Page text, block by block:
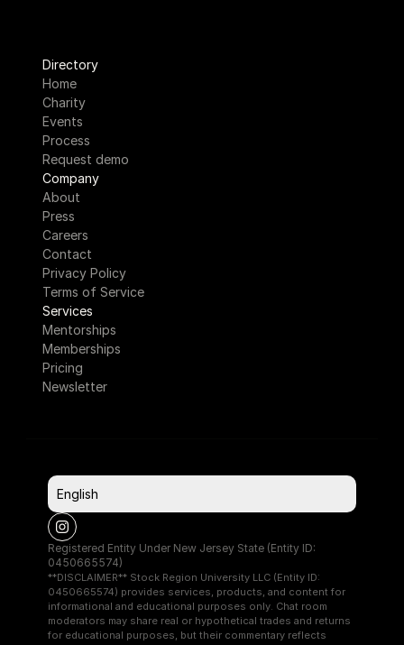
Directory
Home
Charity
Events
Process
Request demo
Company
About
Press
Careers
Contact
Privacy Policy
Terms of Service
Services
Mentorships
Memberships
Pricing
Newsletter
Select Language
English
Registered Entity Under New Jersey State (Entity ID:
0450665574)
**DISCLAIMER** Stock Region University LLC (Entity ID:
0450665574) provides services, products, and content for
informational and educational purposes only. Chat room
moderators may share real or hypothetical trades and returns
for educational purposes, but their commentary reflects